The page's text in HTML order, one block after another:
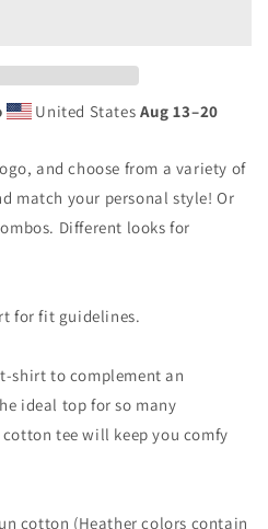
United States Aug 13⁠–20
and choose from a variety of
match your personal style! Or
Different looks for
for fit guidelines.
shirt to complement an
ideal top for so many
tee will keep you comfy
cotton (Heather colors contain